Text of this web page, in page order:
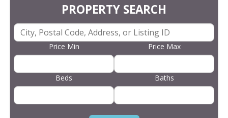
PROPERTY SEARCH
Price Min Price Max
Beds Baths